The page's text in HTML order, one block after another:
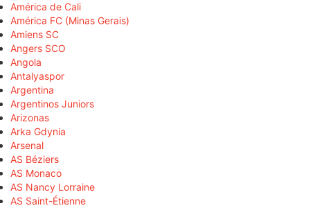
América de Cali
América FC (Minas Gerais)
Amiens SC
Angers SCO
Angola
Antalyaspor
Argentina
Argentinos Juniors
Arizonas
Arka Gdynia
Arsenal
AS Béziers
AS Monaco
AS Nancy Lorraine
AS Saint-Étienne